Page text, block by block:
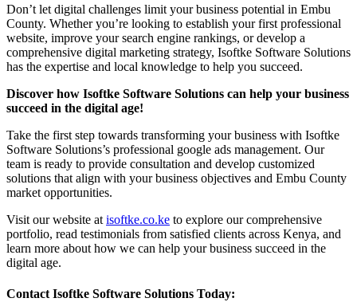
Don’t let digital challenges limit your business potential in Embu
County. Whether you’re looking to establish your first professional
website, improve your search engine rankings, or develop a
comprehensive digital marketing strategy, Isoftke Software Solutions
has the expertise and local knowledge to help you succeed.
Discover how Isoftke Software Solutions can help your business
succeed in the digital age!
Take the first step towards transforming your business with Isoftke
Software Solutions’s professional google ads management. Our
team is ready to provide consultation and develop customized
solutions that align with your business objectives and Embu County
market opportunities.
Visit our website at isoftke.co.ke to explore our comprehensive
portfolio, read testimonials from satisfied clients across Kenya, and
learn more about how we can help your business succeed in the
digital age.
Contact Isoftke Software Solutions Today: